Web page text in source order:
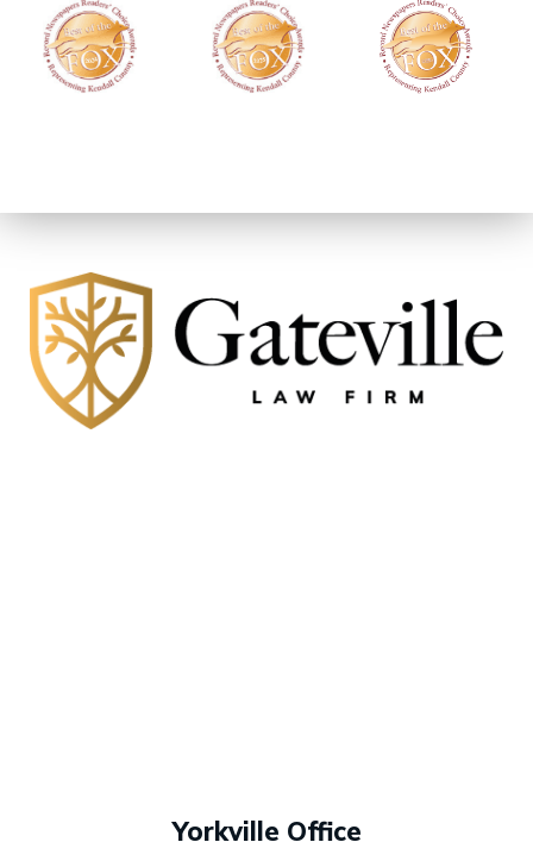
Yorkville Office